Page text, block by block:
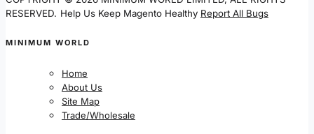
RESERVED. Help Us Keep Magento Healthy Report All Bugs
MINIMUM WORLD
Home
About Us
Site Map
Trade/Wholesale